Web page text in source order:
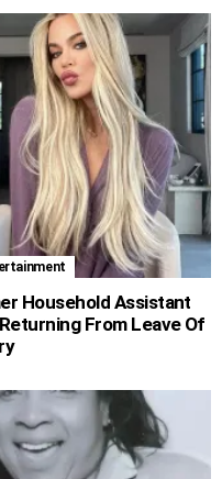
Household Assistant
From Leave Of